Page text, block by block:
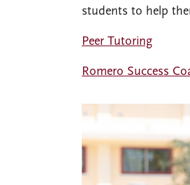
students to help
Peer Tutoring
Romero Success